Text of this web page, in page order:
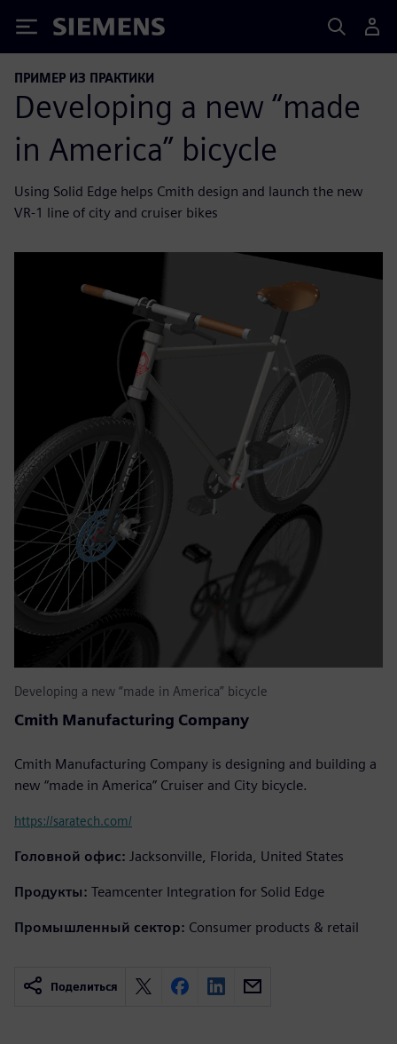
Siemens
ПРИМЕР ИЗ ПРАКТИКИ
Developing a new “made
in America” bicycle
Using Solid Edge helps Cmith design and launch the new
VR-1 line of city and cruiser bikes
Developing a new “made in America” bicycle
Cmith Manufacturing Company
Cmith Manufacturing Company is designing and building a
new “made in America” Cruiser and City bicycle.
https://saratech.com/
Головной офис: Jacksonville, Florida, United States
Продукты: Teamcenter Integration for Solid Edge
Промышленный сектор: Consumer products & retail
Поделиться